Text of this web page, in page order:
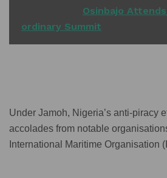
Osinbajo
ordinary Summit
Under Jamoh, Nigeria’s anti-piracy
accolades from notable
International Maritime Organisation